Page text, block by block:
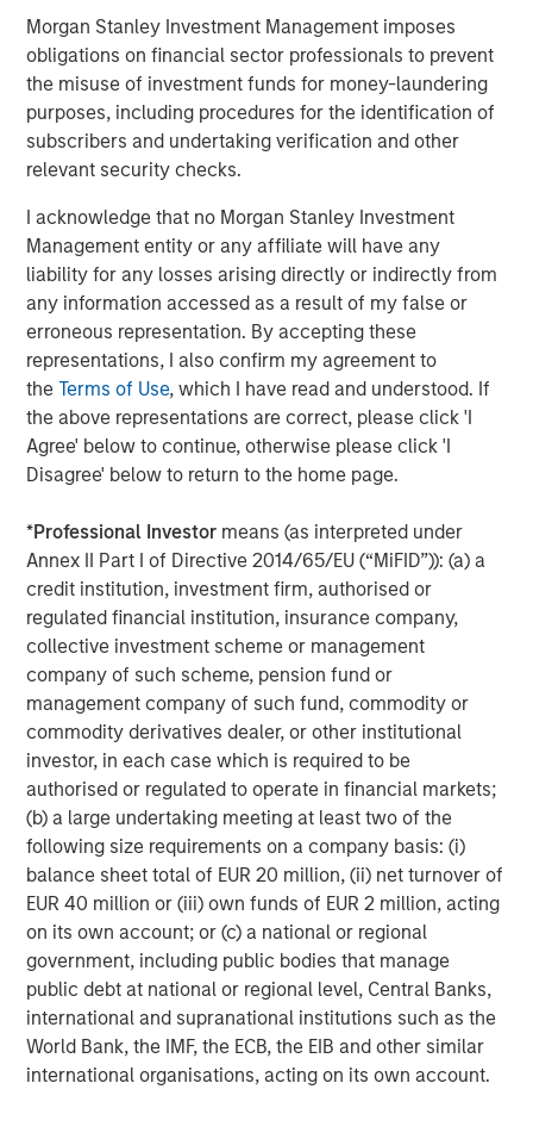
Morgan Stanley Investment Management imposes
obligations on financial sector professionals to prevent
the misuse of investment funds for money-laundering
purposes, including procedures for the identification of
subscribers and undertaking verification and other
relevant security checks.
I acknowledge that no Morgan Stanley Investment
Management entity or any affiliate will have any
liability for any losses arising directly or indirectly from
any information accessed as a result of my false or
erroneous representation. By accepting these
representations, I also confirm my agreement to
theTerms of Use, which I have read and understood. If
the above representations are correct, please click 'I
Agree' below to continue, otherwise please click 'I
Disagree' below to return to the home page.
*Professional Investor means (as interpreted under
Annex II Part I of Directive 2014/65/EU (“MiFID”)): (a) a
credit institution, investment firm, authorised or
regulated financial institution, insurance company,
collective investment scheme or management
company of such scheme, pension fund or
management company of such fund, commodity or
commodity derivatives dealer, or other institutional
investor, in each case which is required to be
authorised or regulated to operate in financial markets;
(b) a large undertaking meeting at least two of the
following size requirements on a company basis: (i)
balance sheet total of EUR 20 million, (ii) net turnover of
EUR 40 million or (iii) own funds of EUR 2 million, acting
on its own account; or (c) a national or regional
government, including public bodies that manage
public debt at national or regional level, Central Banks,
international and supranational institutions such as the
World Bank, the IMF, the ECB, the EIB and other similar
international organisations, acting on its own account.
continued growth driven by its current management team
led by Co-Presidents, Dr. Michael Berger and Max Ertl,”
said Jürgen Biffar and Thomas Schneck, Co-Founders of
DocuWare.
About Morgan Stanley Expansion Capital
private investment platform within Morgan Stanley
Investment Management. Funds managed by Morgan
Stanley Expansion Capital target growth equity and credit
investments within technology, healthcare, consumer,
digital media and other high growth sectors. For over
three decades, Morgan Stanley Expansion Capital has
successfully pursued growth investment opportunities
and has completed investments in over 200 companies
leveraging the global brand and network of Morgan
Stanley. For further information about Morgan Stanley
visitwww.morganstanley.com/im/expansioncapital
About Morgan Stanley Investment Management
Morgan Stanley Investment Management, together with
its investment advisory affiliates, has more than 671
investment professionals around the world and $480
billion in assets under management or supervision as of
March 31, 2019. Morgan Stanley Investment Management
strives to provide outstanding long-term investment
performance, service and a comprehensive suite of
investment management solutions to a diverse client
base, which includes governments, institutions,
corporations and individuals worldwide. For further
information about Morgan Stanley Investment
Management, please visitwww.morganstanley.com/im
About Morgan Stanley
Morgan Stanley (NYSE: MS) is a leading global financial
services firm providing investment banking, securities,